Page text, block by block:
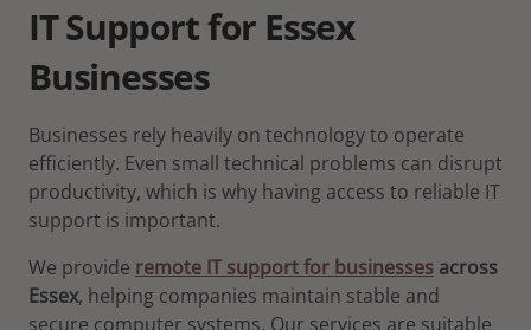
IT Support for Essex
Businesses
Businesses rely heavily on technology to operate
efficiently. Even small technical problems can disrupt
productivity, which is why having access to reliable IT
support is important.
We provide remote IT support for businesses across
Essex, helping companies maintain stable and
secure computer systems. Our services are suitable